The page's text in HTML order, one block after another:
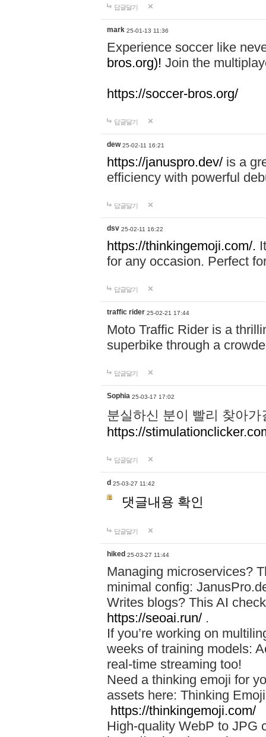
답글달기
mark 25-01-13 11:36
Experience soccer like
bros.org)! Join the
https://soccer-bros.org/
답글달기
dew 25-02-11 16:21
https://januspro.dev/ is a
efficiency with powerful
답글달기
dsv 25-02-11 16:22
https://thinkingemoji.com/.
for any occasion. Perfect
답글달기
traffic rider 25-02-21 17:44
Moto Traffic Rider is a
superbike through a
답글달기
Sophia 25-03-17 17:02
분실하신 분이 빨리 찾아
https://
답글달기
d 25-03-27 11:42
댓글내용 확인
답글달기
hiked 25-03-27 11:44
Managing microservices?
minimal config:
Writes blogs? This AI
https://seoai.run/ .
If you’re working on
weeks of training models:
real-time streaming too!
Need a thinking emoji for
assets here: Thinking
https://thinkingemoji.com/
High-quality WebP to JPG